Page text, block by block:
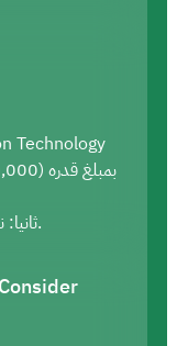
Technology
ثانيا: نشر هذه العقوبة في الموقع الإلكتروني للهيئة.